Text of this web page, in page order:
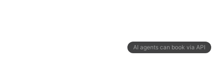
AI agents can book via API